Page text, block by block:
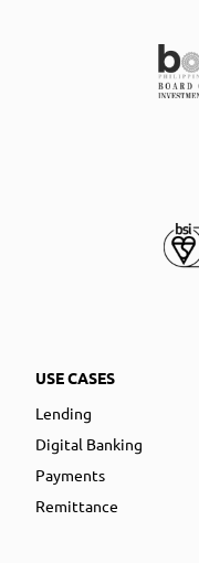
USE CASES
Lending
Digital Banking
Payments
Remittance